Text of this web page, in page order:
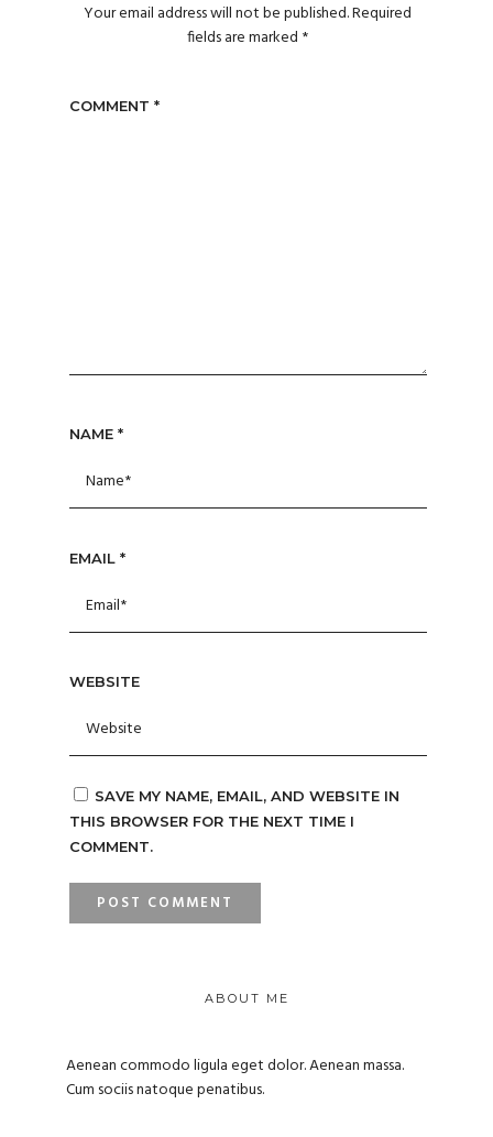
Your email address will not be published.Required
fields are marked *
COMMENT *
NAME *
EMAIL *
WEBSITE
SAVE MY NAME, EMAIL, AND WEBSITE IN
THIS BROWSER FOR THE NEXT TIME I
COMMENT.
ABOUT ME
Aenean commodo ligula eget dolor. Aenean massa.
Cum sociis natoque penatibus.